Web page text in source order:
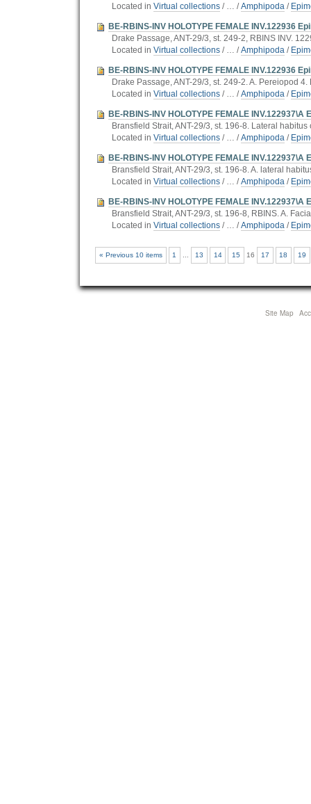
Located in Virtual collections / … /Amphipoda /
BE-RBINS-INV HOLOTYPE FEMALE INV.122936
Drake Passage, ANT-29/3, st. 249-2, RBINS INV.
Located in Virtual collections / … /Amphipoda /
BE-RBINS-INV HOLOTYPE FEMALE INV.122936
Drake Passage, ANT-29/3, st. 249-2. A. Pereiopod
Located in Virtual collections / … /Amphipoda /
BE-RBINS-INV HOLOTYPE FEMALE
Bransfield Strait, ANT-29/3, st. 196-8. Lateral habitus
Located in Virtual collections / … /Amphipoda /
BE-RBINS-INV HOLOTYPE FEMALE
Bransfield Strait, ANT-29/3, st. 196-8. A. lateral
Located in Virtual collections / … /Amphipoda /
BE-RBINS-INV HOLOTYPE FEMALE
Bransfield Strait, ANT-29/3, st. 196-8, RBINS. A.
Located in Virtual collections / … /Amphipoda /
« Previous 10 items 1 13 14 15 16 17 18 19
Site Map